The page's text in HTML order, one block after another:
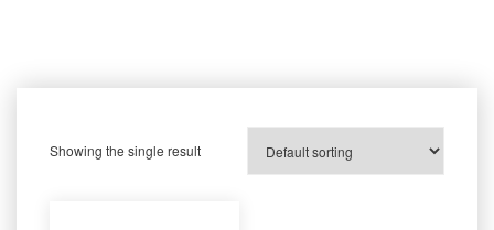
Showing the single result